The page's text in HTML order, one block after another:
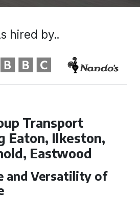
Transport
Eaton, Ilkeston,
Eastwood
and Versatility of
hired by..